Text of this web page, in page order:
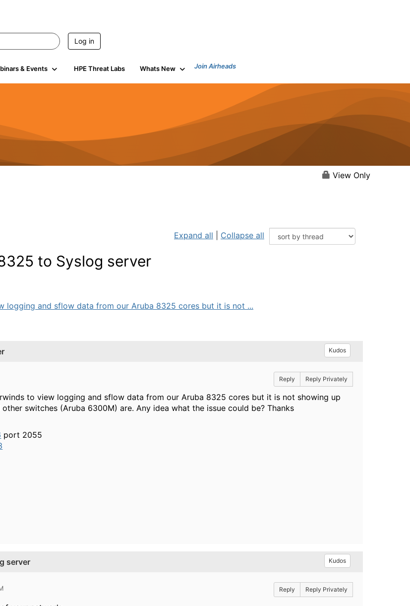
Log in
& Events HPE Threat Labs Whats New Join Airheads
View Only
Expand all Collapse all
to Syslog server
logging and sflow data from our Aruba 8325 cores but it is not ...
Kudos
Reply Reply Privately
to view logging and sflow data from our Aruba 8325 cores but it is not showing up
switches (Aruba 6300M) are. Any idea what the issue could be? Thanks
port 2055
server Kudos
Reply Reply Privately